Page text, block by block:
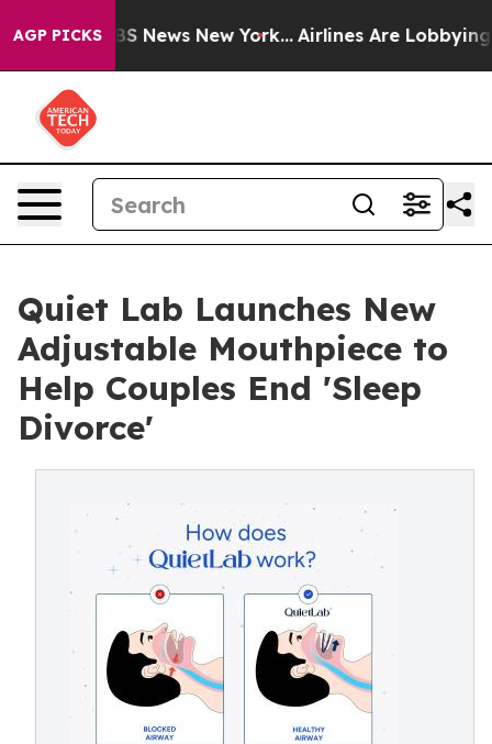
AGP PICKS
CBS News New York... Airlines Are Lobbying To
Q⁠uiet Lab L‍aunches New
Adjustable Mou‌thpiec‍e to
H⁠elp​ Couples End 'Sleep
D‌ivorce'